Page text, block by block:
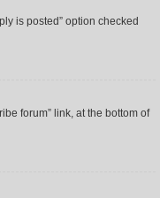
is posted” option checked
forum” link, at the bottom of